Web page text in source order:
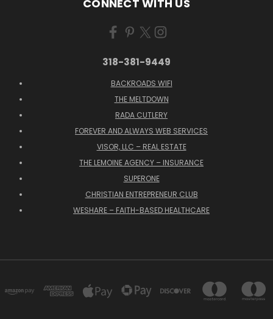
CONNECT WITH US
318-381-9449
BACKROADS WIFI
THE MELTDOWN
RADA CUTLERY
FOREVER AND ALWAYS WEB SERVICES
VISOR, LLC – REAL ESTATE
THE LEMOINE AGENCY – INSURANCE
SUPERONE
CHRISTIAN ENTREPRENEUR CLUB
WESHARE – FAITH-BASED HEALTHCARE